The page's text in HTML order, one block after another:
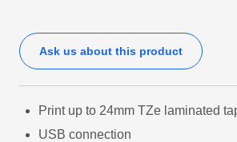
Ask us about this product
Print up to 24mm TZe laminated
USB connection